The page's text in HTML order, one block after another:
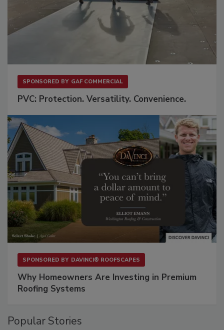
SPONSORED BY GAF COMMERCIAL
PVC: Protection. Versatility. Convenience.
SPONSORED BY DAVINCI® ROOFSCAPES
Why Homeowners Are Investing in Premium
Roofing Systems
Popular Stories